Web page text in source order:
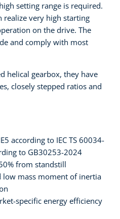
setting range is required.
realize very high starting
on the drive. The
and comply with most
helical gearbox, they have
closely stepped ratios and
according to IEC TS 60034-
to GB30253-2024
from standstill
low mass moment of inertia
specific energy efficiency